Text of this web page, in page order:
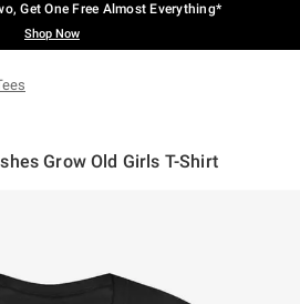
Get One Free Almost Everything*
Shop Now
Grow Old Girls T-Shirt